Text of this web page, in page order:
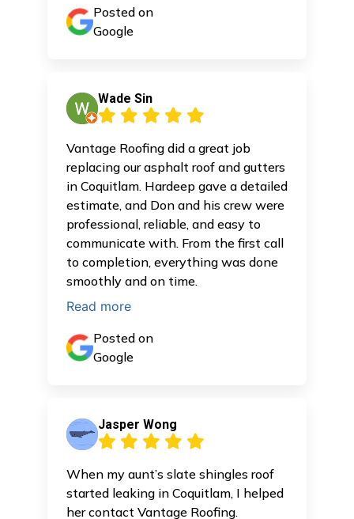
Posted on
Google
Wade Sin
Vantage Roofing did a great job
replacing our asphalt roof and gutters
in Coquitlam. Hardeep gave a detailed
estimate, and Don and his crew were
professional, reliable, and easy to
communicate with. From the first call
to completion, everything was done
smoothly and on time.
Read more
Posted on
Google
Jasper Wong
When my aunt’s slate shingles roof
started leaking in Coquitlam, I helped
her contact Vantage Roofing.